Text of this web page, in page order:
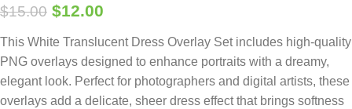
$15.00 $12.00
This White Translucent Dress Overlay Set includes high-quality
PNG overlays designed to enhance portraits with a dreamy,
elegant look. Perfect for photographers and digital artists, these
overlays add a delicate, sheer dress effect that brings softness